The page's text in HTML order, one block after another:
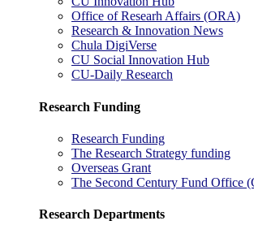
Office of Researh Affairs (ORA)
Research & Innovation News
Chula DigiVerse
CU Social Innovation Hub
CU-Daily Research
Research Funding
Research Funding
The Research Strategy funding
Overseas Grant
The Second Century Fund Office
Research Departments